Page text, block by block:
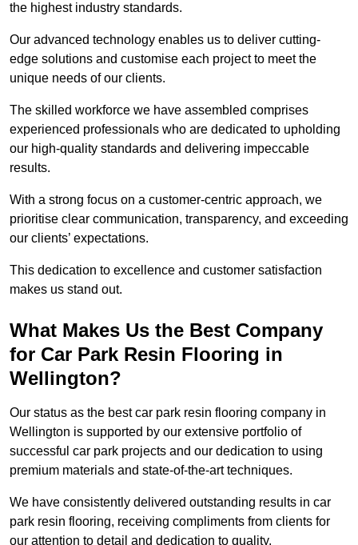
the highest industry standards.
Our advanced technology enables us to deliver cutting-
edge solutions and customise each project to meet the
unique needs of our clients.
The skilled workforce we have assembled comprises
experienced professionals who are dedicated to upholding
our high-quality standards and delivering impeccable
results.
With a strong focus on a customer-centric approach, we
prioritise clear communication, transparency, and exceeding
our clients’ expectations.
This dedication to excellence and customer satisfaction
makes us stand out.
What Makes Us the Best Company
for Car Park Resin Flooring in
Wellington?
Our status as the best car park resin flooring company in
Wellington is supported by our extensive portfolio of
successful car park projects and our dedication to using
premium materials and state-of-the-art techniques.
We have consistently delivered outstanding results in car
park resin flooring, receiving compliments from clients for
our attention to detail and dedication to quality.